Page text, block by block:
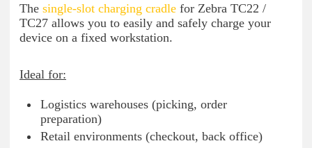
The single-slot charging cradle for Zebra TC22 /
TC27 allows you to easily and safely charge your
device on a fixed workstation.
Ideal for:
Logistics warehouses (picking, order
preparation)
Retail environments (checkout, back office)